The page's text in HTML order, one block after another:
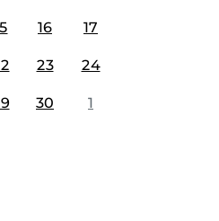
16 17
23 24
30 1